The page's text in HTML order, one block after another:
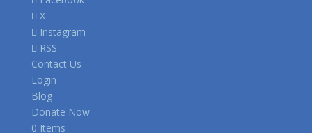
X
Instagram
RSS
Contact Us
Login
Blog
Donate Now
0 Items